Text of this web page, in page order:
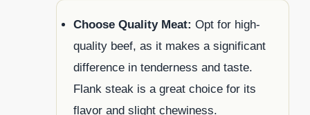
Choose Quality Meat: Opt for high-
quality beef, as it makes a significant
difference in tenderness and taste.
Flank steak is a great choice for its
flavor and slight chewiness.